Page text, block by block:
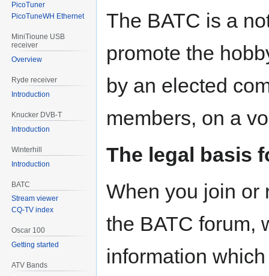
The BATC is a
promote the
by an elected
members, on a
The legal basis
When you join or
the BATC forum,
information
PicoTuner
PicoTuneWH Ethernet
MiniTioune USB
receiver
Overview
Ryde receiver
Introduction
Knucker DVB-T
Introduction
Winterhill
Introduction
BATC
Stream viewer
CQ-TV index
Oscar 100
Getting started
ATV Bands